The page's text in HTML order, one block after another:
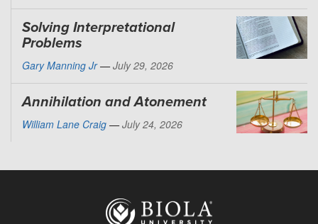
Solving Interpretational
Problems
Gary Manning Jr—July 29, 2026
Annihilation and Atonement
William Lane Craig —July 24, 2026